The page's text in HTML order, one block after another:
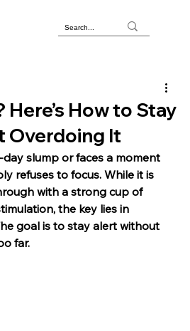
How to Stay
Overdoing It
slump or faces a moment
refuses to focus. While it is
with a strong cup of
the key lies in
goal is to stay alert without
far.